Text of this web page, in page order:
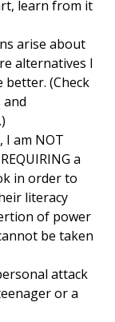
learn from it
arise about
alternatives I
(Check
I am NOT
a
in order to
literacy
of power
be taken
attack
or a